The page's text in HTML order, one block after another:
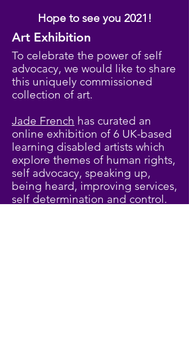
Hope to see you 2021!
Art Exhibition
To celebrate the power of self
advocacy, we would like to share
this uniquely commissioned
collection of art.
Jade French has curated an
online exhibition of 6 UK-based
learning disabled artists which
explore themes of human rights,
self advocacy, speaking up,
being heard, improving services,
self determination and control.